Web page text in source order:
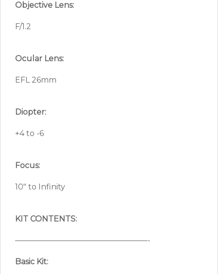
Objective Lens:
F/1.2
Ocular Lens:
EFL 26mm
Diopter:
+4 to -6
Focus:
10″ to Infinity
KIT CONTENTS:
—————————————————-
Basic Kit: